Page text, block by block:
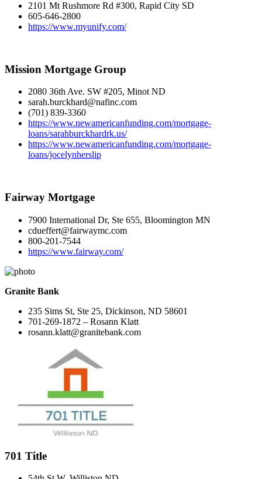
2101 Mt Rushmore Rd #300, Rapid City SD
605-646-2800
https://www.myunify.com/
Mission Mortgage Group
2080 36th Ave. SW #205, Minot ND
sarah.burckhard@nafinc.com
(701) 839-3360
https://www.newamericanfunding.com/mortgage-
loans/sarahburckhardrk.us/
https://www.newamericanfunding.com/mortgage-
loans/jocelynherslip
Fairway Mortgage
7900 International Dr, Ste 655, Bloomington MN
cdueffert@fairwaymc.com
800-201-7544
https://www.fairway.com/
Granite Bank
235 Sims St, Ste 25, Dickinson, ND 58601
701-269-1872 – Rosann Klatt
rosann.klatt@granitebank.com
701 Title